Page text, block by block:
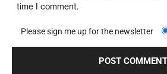
time I comment.
Please sign me up for the newsletter